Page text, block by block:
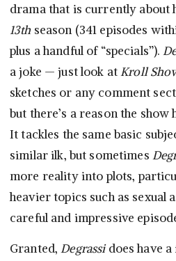
drama that is currently about
13thseason (341 episodes
plus a handful of “specials”).
a joke — just look atKroll
sketches or any comment
but there’s a reason the show
It tackles the same basic
similar ilk, but sometimes
more reality into plots,
heavier topics such as sexual
careful and impressive
Granted,Degrassidoes have